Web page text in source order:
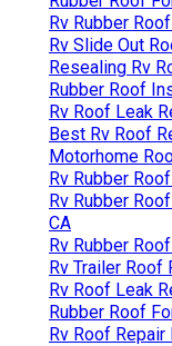
Rv Rubber
Rv Slide Out
Resealing Rv
Rubber Roof
Rv Roof Leak
Best Rv Roof
Motorhome
Rv Rubber
Rv Rubber
CA
Rv Rubber
Rv Trailer Roof
Rv Roof Leak
Rubber Roof
Rv Roof Repair